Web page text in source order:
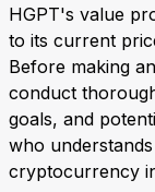
HGPT's value
to its current
Before making
conduct
goals, and
who
cryptocurrency